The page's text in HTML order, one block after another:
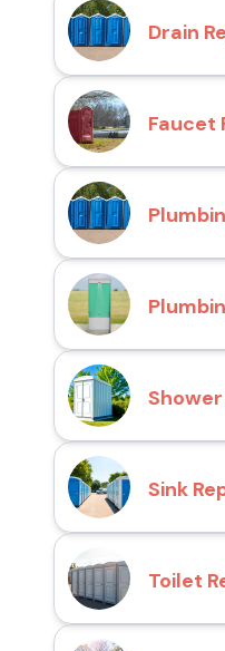
Drain
Faucet
Sink
Toilet